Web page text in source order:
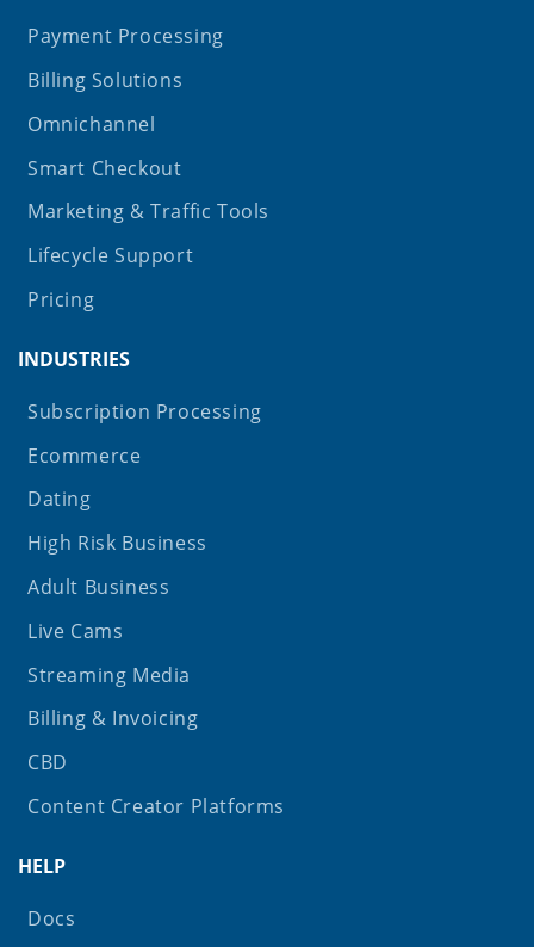
Payment Processing
Billing Solutions
Omnichannel
Smart Checkout
Marketing & Traffic Tools
Lifecycle Support
Pricing
INDUSTRIES
Subscription Processing
Ecommerce
Dating
High Risk Business
Adult Business
Live Cams
Streaming Media
Billing & Invoicing
CBD
Content Creator Platforms
HELP
Docs